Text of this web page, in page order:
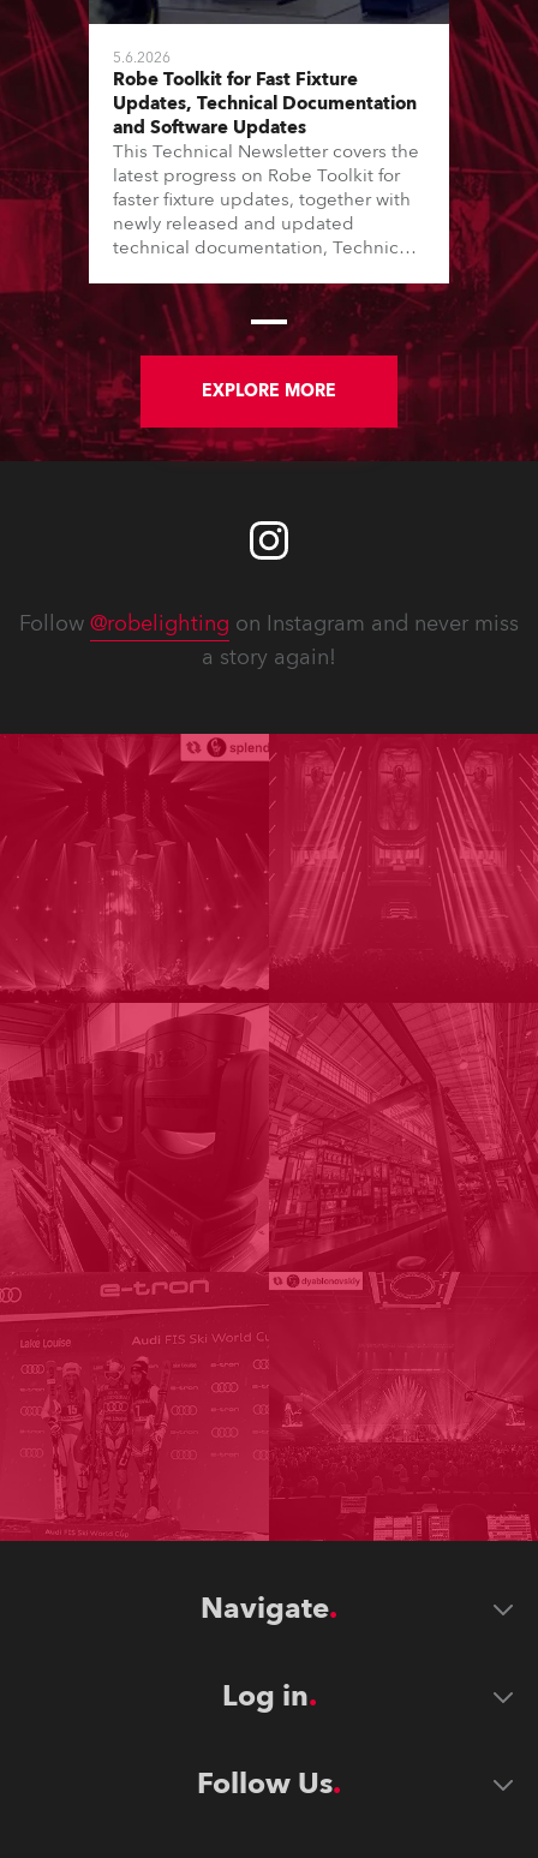
5.6.2026
Robe Toolkit for Fast Fixture
Updates, Technical Documentation
and Software Updates
This Technical Newsletter covers the
latest progress on Robe Toolkit for
faster fixture updates, together with
newly released and updated
technical documentation, Technical
software updates issued since the
previous newsletter.
EXPLORE MORE
Follow @robelighting on Instagram and never miss
a story again!
Navigate
Log in
Follow Us